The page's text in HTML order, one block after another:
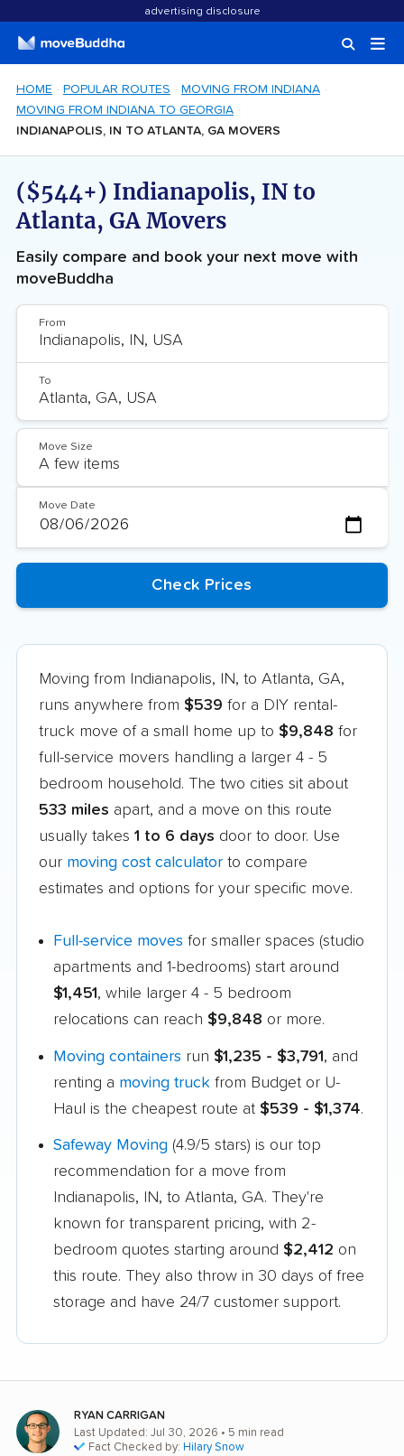
advertising disclosure
HOME POPULAR ROUTES
MOVING FROM INDIANA
MOVING FROM INDIANA TO GEORGIA
INDIANAPOLIS, IN TO ATLANTA, GA MOVERS
($544+) Indianapolis, IN to
Atlanta, GA Movers
Easily compare and book your next move with
moveBuddha
From
To
Move Size
Move Date
Moving from Indianapolis, IN, to Atlanta, GA,
runs anywhere from $539 for a DIY rental-
truck move of a small home up to $9,848 for
full-service movers handling a larger 4 - 5
bedroom household. The two cities sit about
533 miles apart, and a move on this route
usually takes 1 to 6 days door to door. Use
our moving cost calculator to compare
estimates and options for your specific move.
Full-service moves for smaller spaces (studio
apartments and 1-bedrooms) start around
$1,451, while larger 4 - 5 bedroom
relocations can reach $9,848 or more.
Moving containers run $1,235 - $3,791, and
renting a moving truck from Budget or U-
Haul is the cheapest route at $539 - $1,374.
Safeway Moving (4.9/5 stars) is our top
recommendation for a move from
Indianapolis, IN, to Atlanta, GA. They're
known for transparent pricing, with 2-
bedroom quotes starting around $2,412 on
this route. They also throw in 30 days of free
storage and have 24/7 customer support.
RYAN CARRIGAN
Last Updated: Jul 30, 2026 • 5 min read
Fact Checked by: Hilary Snow